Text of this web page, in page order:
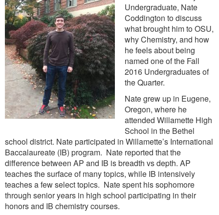
Undergraduate, Nate
Coddington to discuss
what brought him to OSU,
why Chemistry, and how
he feels about being
named one of the Fall
2016 Undergraduates of
the Quarter.
Nate grew up in Eugene,
Oregon, where he
attended Willamette High
School in the Bethel
school district. Nate participated in Willamette’s International
Baccalaureate (IB) program. Nate reported that the
difference between AP and IB is breadth vs depth. AP
teaches the surface of many topics, while IB intensively
teaches a few select topics. Nate spent his sophomore
through senior years in high school participating in their
honors and IB chemistry courses.